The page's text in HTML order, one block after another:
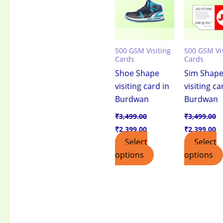
500 GSM Visiting
Cards
Shoe Shape
visiting card in
Burdwan
₹3,499.00
₹2,399.00
Select
options
500 GSM
Cards
Sim Shape
visiting
Burdwan
₹3,499.00
₹2,399.00
Select
options